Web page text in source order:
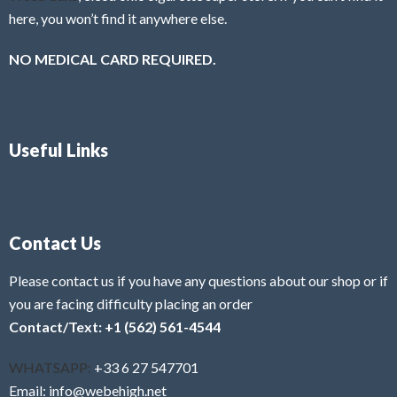
here, you won’t find it anywhere else.
NO MEDICAL CARD REQUIRED.
Useful Links
Contact Us
Please contact us if you have any questions about our shop or if
you are facing difficulty placing an order
Contact/Text: +1 (562) 561-4544
WHATSAPP: +33 6 27 547701
Email: info@webehigh.net